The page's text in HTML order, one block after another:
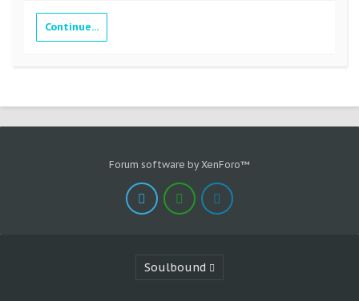
Continue...
Forum software by XenForo™
Soulbound